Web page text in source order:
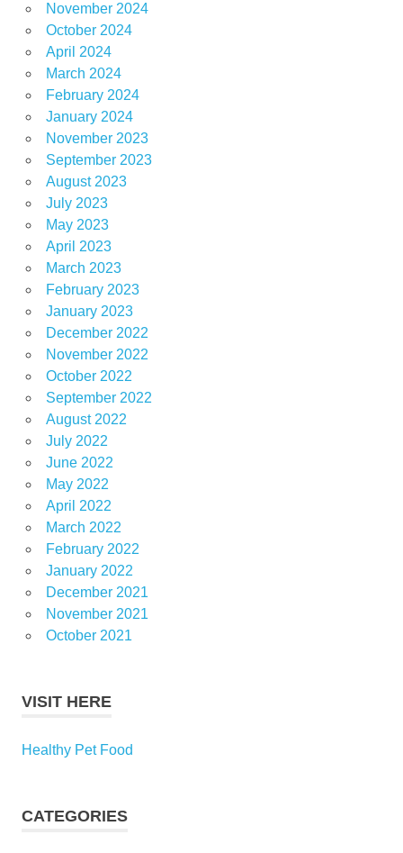
November 2024
October 2024
April 2024
March 2024
February 2024
January 2024
November 2023
September 2023
August 2023
July 2023
May 2023
April 2023
March 2023
February 2023
January 2023
December 2022
November 2022
October 2022
September 2022
August 2022
July 2022
June 2022
May 2022
April 2022
March 2022
February 2022
January 2022
December 2021
November 2021
October 2021
VISIT HERE
Healthy Pet Food
CATEGORIES